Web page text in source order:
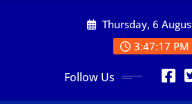
Thursday, 6
3:47:18 PM
Follow Us